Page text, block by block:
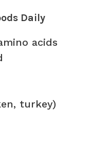
Daily
acids
turkey)